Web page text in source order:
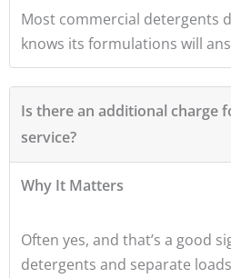
Most commercial detergents
knows its formulations will
Is there an additional charge
service?
Why It Matters
Often yes, and that’s a good
detergents and separate